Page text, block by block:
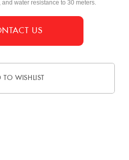
and water resistance to 30 meters.
US
TO WISHLIST